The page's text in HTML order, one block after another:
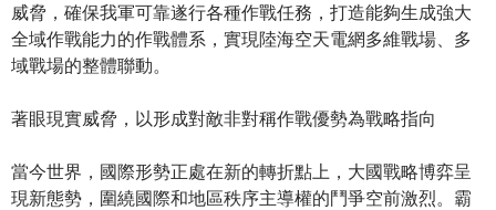
威脅，確保我軍可靠遂行各種作戰任務，打造能夠生成強大
全域作戰能力的作戰體系，實現陸海空天電網多維戰場、多
域戰場的整體聯動。
著眼現實威脅，以形成對敵非對稱作戰優勢為戰略指向
當今世界，國際形勢正處在新的轉折點上，大國戰略博弈呈
現新態勢，圍繞國際和地區秩序主導權的鬥爭空前激烈。霸